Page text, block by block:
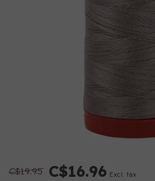
C$19.95 C$16.96 Excl. tax